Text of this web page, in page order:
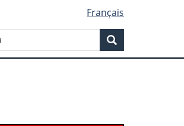
Français